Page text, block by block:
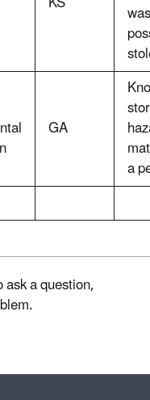
GA
a
ask a question,